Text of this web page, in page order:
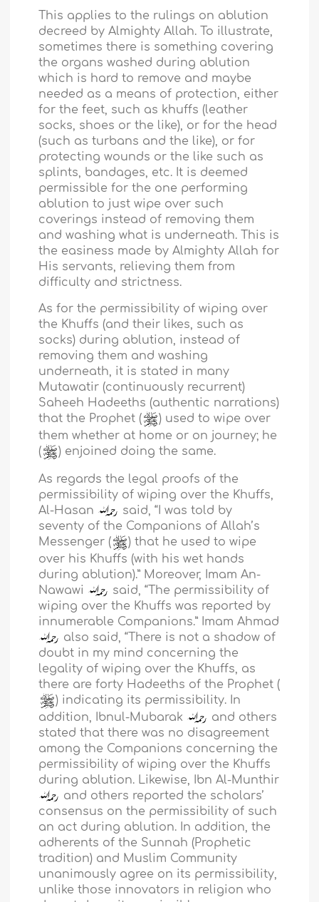
This applies to the rulings on ablution
decreed by Almighty Allah. To illustrate,
sometimes there is something covering
the organs washed during ablution
which is hard to remove and maybe
needed as a means of protection, either
for the feet, such as khuffs (leather
socks, shoes or the like), or for the head
(such as turbans and the like), or for
protecting wounds or the like such as
splints, bandages, etc. It is deemed
permissible for the one performing
ablution to just wipe over such
coverings instead of removing them
and washing what is underneath. This is
the easiness made by Almighty Allah for
His servants, relieving them from
difficulty and strictness.
As for the permissibility of wiping over
the Khuffs (and their likes, such as
socks) during ablution, instead of
removing them and washing
underneath, it is stated in many
Mutawatir (continuously recurrent)
Saheeh Hadeeths (authentic narrations)
that the Prophet (
) used to wipe over
them whether at home or on journey; he
(
) enjoined doing the same.
As regards the legal proofs of the
permissibility of wiping over the Khuffs,
Al-Hasan
said, “I was told by
seventy of the Companions of Allah’s
Messenger (
) that he used to wipe
over his Khuffs (with his wet hands
during ablution).” Moreover, Imam An-
Nawawi
said, “The permissibility of
wiping over the Khuffs was reported by
innumerable Companions.” Imam Ahmad
also said, “There is not a shadow of
doubt in my mind concerning the
legality of wiping over the Khuffs, as
there are forty Hadeeths of the Prophet (
) indicating its permissibility. In
addition, Ibnul-Mubarak
and others
stated that there was no disagreement
among the Companions concerning the
permissibility of wiping over the Khuffs
during ablution. Likewise, Ibn Al-Munthir
and others reported the scholars’
consensus on the permissibility of such
an act during ablution. In addition, the
adherents of the Sunnah (Prophetic
tradition) and Muslim Community
unanimously agree on its permissibility,
unlike those innovators in religion who